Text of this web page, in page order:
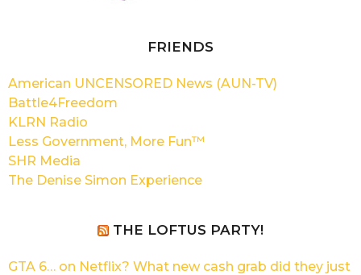
FRIENDS
American UNCENSORED News (AUN-TV)
Battle4Freedom
KLRN Radio
Less Government, More Fun™
SHR Media
The Denise Simon Experience
THE LOFTUS PARTY!
GTA 6… on Netflix? What new cash grab did they just